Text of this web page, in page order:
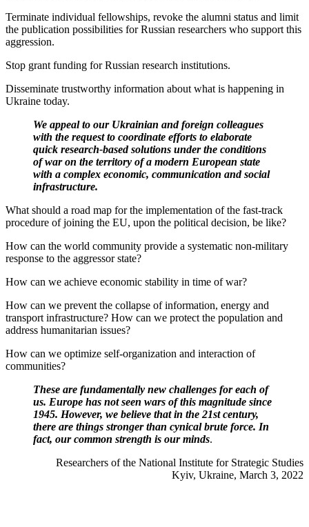
Terminate individual fellowships, revoke the alumni status and limit
the publication possibilities for Russian researchers who support this
aggression.
Stop grant funding for Russian research institutions.
Disseminate trustworthy information about what is happening in
Ukraine today.
We appeal to our Ukrainian and foreign colleagues
with the request to coordinate efforts to elaborate
quick research-based solutions under the conditions
of war on the territory of a modern European state
with a complex economic, communication and social
infrastructure.
What should a road map for the implementation of the fast-track
procedure of joining the EU, upon the political decision, be like?
How can the world community provide a systematic non-military
response to the aggressor state?
How can we achieve economic stability in time of war?
How can we prevent the collapse of information, energy and
transport infrastructure? How can we protect the population and
address humanitarian issues?
How can we optimize self-organization and interaction of
communities?
These are fundamentally new challenges for each of
us. Europe has not seen wars of this magnitude since
1945. However, we believe that in the 21st century,
there are things stronger than cynical brute force. In
fact, our common strength is our minds.
Researchers of the National Institute for Strategic Studies
Kyiv, Ukraine, March 3, 2022